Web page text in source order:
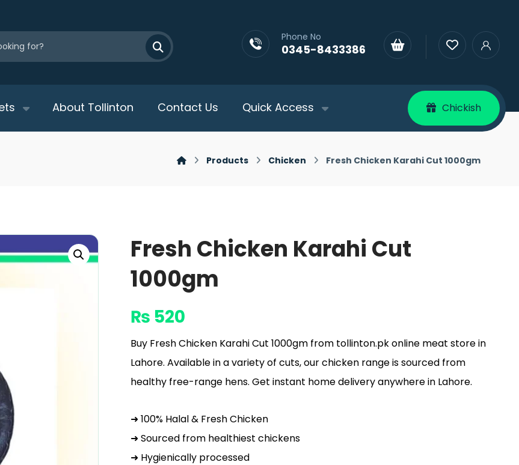
Phone No
0345-8433386
About Tollinton Contact Us Quick Access Chickish
Products Chicken Fresh Chicken Karahi Cut 1000gm
Fresh Chicken Karahi Cut
1000gm
₨ 520
Buy Fresh Chicken Karahi Cut 1000gm from tollinton.pk online meat store in
Lahore. Available in a variety of cuts, our chicken range is sourced from
healthy free-range hens. Get instant home delivery anywhere in Lahore.
➜ 100% Halal & Fresh Chicken
➜ Sourced from healthiest chickens
➜ Hygienically processed